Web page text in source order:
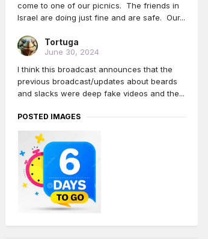
come to one of our picnics. The friends in
Israel are doing just fine and are safe. Our...
Tortuga
June 30, 2024
I think this broadcast announces that the
previous broadcast/updates about beards
and slacks were deep fake videos and the...
POSTED IMAGES